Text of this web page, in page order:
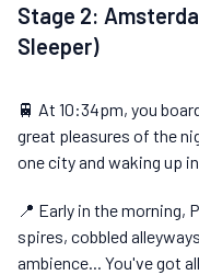
Stage 2:
Sleeper)
🚆 At 10:34pm, you
great pleasures of the
one city and waking up
📍 Early in the morning,
spires, cobbled
ambience... You've got